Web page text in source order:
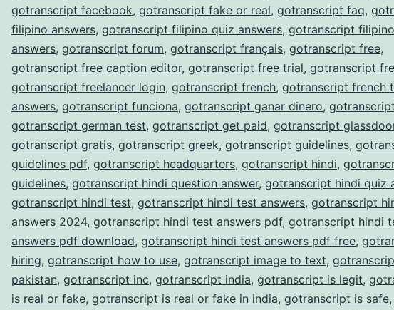
gotranscript facebook, gotranscript fake or real, gotranscript faq,
filipino answers, gotranscript filipino quiz answers, gotranscript
answers, gotranscript forum, gotranscript français, gotranscript free,
gotranscript free caption editor, gotranscript free trial, gotranscript
gotranscript freelancer login, gotranscript french, gotranscript french
answers, gotranscript funciona, gotranscript ganar dinero,
gotranscript german test, gotranscript get paid, gotranscript
gotranscript gratis, gotranscript greek, gotranscript guidelines,
guidelines pdf, gotranscript headquarters, gotranscript hindi,
guidelines, gotranscript hindi question answer, gotranscript hindi quiz
gotranscript hindi test, gotranscript hindi test answers, gotranscript
answers 2024, gotranscript hindi test answers pdf, gotranscript hindi
answers pdf download, gotranscript hindi test answers pdf free,
hiring, gotranscript how to use, gotranscript image to text,
pakistan, gotranscript inc, gotranscript india, gotranscript is legit,
is real or fake, gotranscript is real or fake in india, gotranscript is safe,